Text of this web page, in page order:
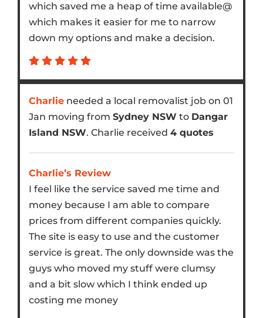
which saved me a heap of time available@
which makes it easier for me to narrow
down my options and make a decision.
Charlieneeded a local removalist job on 01
Jan moving from Sydney NSW to Dangar
Island NSW. Charlie received 4 quotes
Charlie’s Review
I feel like the service saved me time and
money because I am able to compare
prices from different companies quickly.
The site is easy to use and the customer
service is great. The only downside was the
guys who moved my stuff were clumsy
and a bit slow which I think ended up
costing me money